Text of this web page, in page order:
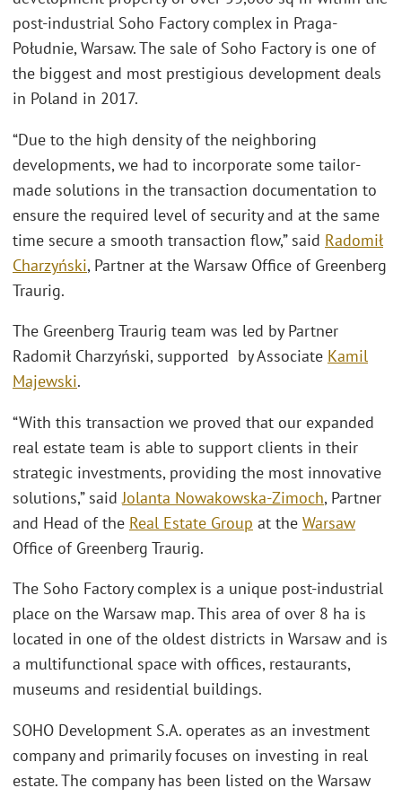
post-industrial Soho Factory complex in Praga-
Południe, Warsaw. The sale of Soho Factory is one of
the biggest and most prestigious development deals
in Poland in 2017.
“Due to the high density of the neighboring
developments, we had to incorporate some tailor-
made solutions in the transaction documentation to
ensure the required level of security and at the same
time secure a smooth transaction flow,” said Radomił
Charzyński, Partner at the Warsaw Office of Greenberg
Traurig.
The Greenberg Traurig team was led by Partner
Radomił Charzyński, supported by Associate Kamil
Majewski.
“With this transaction we proved that our expanded
real estate team is able to support clients in their
strategic investments, providing the most innovative
solutions,” saidJolanta Nowakowska-Zimoch, Partner
and Head of the Real Estate Group at the Warsaw
Office of Greenberg Traurig.
The Soho Factory complex is a unique post-industrial
place on the Warsaw map. This area of over 8 ha is
located in one of the oldest districts in Warsaw and is
a multifunctional space with offices, restaurants,
museums and residential buildings.
SOHO Development S.A. operates as an investment
company and primarily focuses on investing in real
estate. The company has been listed on the Warsaw